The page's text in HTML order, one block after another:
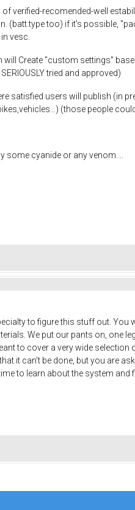
verified-recomended-well
(batt.type too) if it's possible,
vesc.
Create "custom settings"
tried and approved)
satisfied users will publish (in
(those people
some cyanide or any venom....
to figure this stuff out.
We put our pants on, one
to cover a very wide
it can't be done, but you are
to learn about the system and